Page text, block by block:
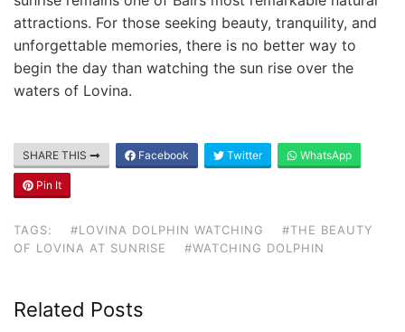
attractions. For those seeking beauty, tranquility, and
unforgettable memories, there is no better way to
begin the day than watching the sun rise over the
waters of Lovina.
SHARE THIS Facebook Twitter WhatsApp
Pin It
TAGS: #LOVINA DOLPHIN WATCHING
#THE BEAUTY
OF LOVINA AT SUNRISE
#WATCHING DOLPHIN
Related Posts